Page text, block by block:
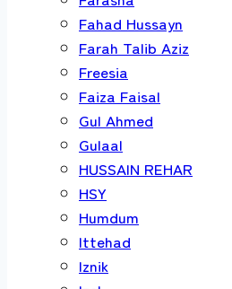
Fahad Hussayn
Farah Talib Aziz
Freesia
Faiza Faisal
Gul Ahmed
Gulaal
HUSSAIN REHAR
HSY
Humdum
Ittehad
Iznik